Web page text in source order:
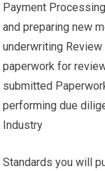
Payment
and preparing new
underwriting
paperwork for
submitted
performing due
Industry
Standards you will